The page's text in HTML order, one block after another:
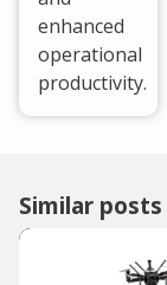
enhanced
operational
productivity.
Similar posts